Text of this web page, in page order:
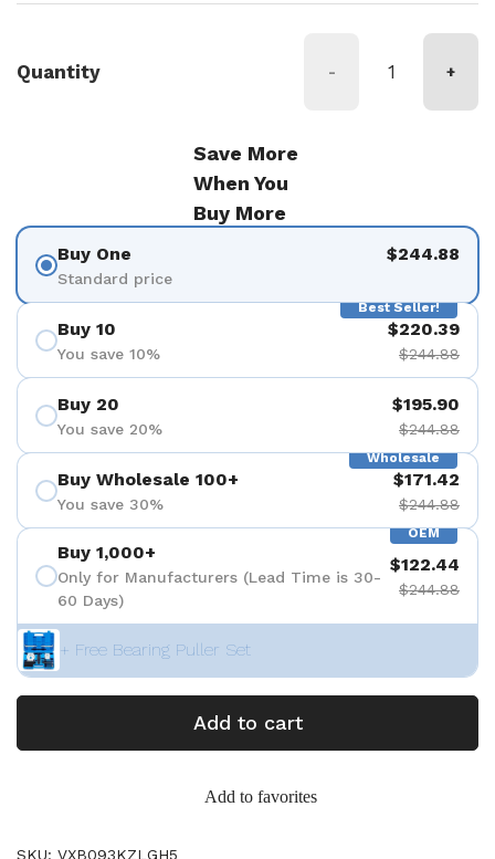
Quantity - +
Save More
When You
Buy More
Buy One
Standard price
$244.88
Best Seller!
Buy 10
You save 10%
$220.39
$244.88
Buy 20
You save 20%
$195.90
$244.88
Wholesale
Buy Wholesale 100+
You save 30%
$171.42
$244.88
OEM
Buy 1,000+
Only for Manufacturers (Lead Time is 30-
60 Days)
$122.44
$244.88
+ Free Bearing Puller Set
Add to cart
Add to favorites
SKU: VXB093KZLGH5